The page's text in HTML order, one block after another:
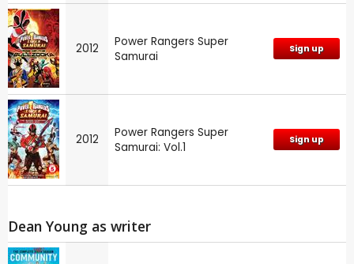
2012
Power Rangers Super
Samurai
Sign up
2012
Power Rangers Super
Samurai: Vol.1
Sign up
Dean Young as writer